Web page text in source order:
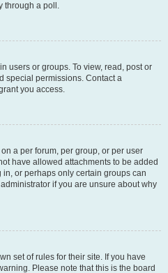
through a poll.
users or groups. To view, read, post or
special permissions. Contact a
you access.
a per forum, per group, or per user
have allowed attachments to be added
or perhaps only certain groups can
if you are unsure about why
set of rules for their site. If you have
Please note that this is the board